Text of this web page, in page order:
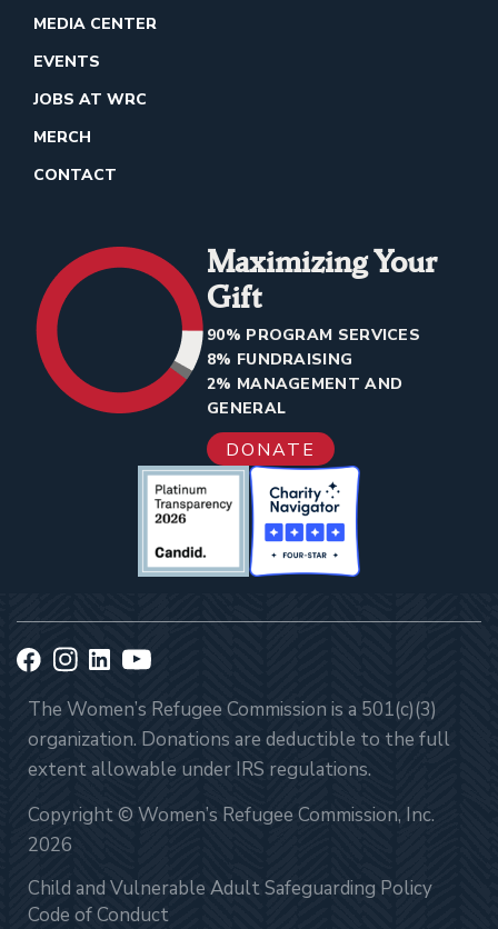
MEDIA CENTER
EVENTS
JOBS AT WRC
MERCH
CONTACT
Maximizing Your
Gift
90% PROGRAM SERVICES
8% FUNDRAISING
2% MANAGEMENT AND
GENERAL
DONATE
The Women’s Refugee Commission is a 501(c)(3)
organization. Donations are deductible to the full
extent allowable under IRS regulations.
Copyright © Women’s Refugee Commission, Inc.
2026
Child and Vulnerable Adult Safeguarding Policy
Code of Conduct